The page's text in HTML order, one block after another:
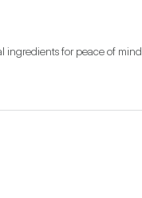
for peace of mind.